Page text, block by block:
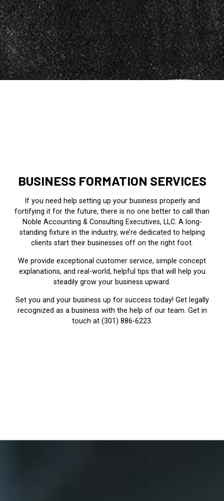
BUSINESS FORMATION SERVICES
If you need help setting up your business properly and
fortifying it for the future, there is no one better to call than
Noble Accounting & Consulting Executives, LLC. A long-
standing fixture in the industry, we’re dedicated to helping
clients start their businesses off on the right foot.
We provide exceptional customer service, simple concept
explanations, and real-world, helpful tips that will help you
steadily grow your business upward.
Set you and your business up for success today! Get legally
recognized as a business with the help of our team. Get in
touch at (301) 886-6223.